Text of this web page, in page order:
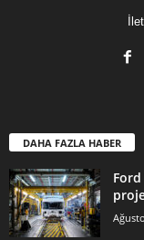
DAHA FAZLA HABER